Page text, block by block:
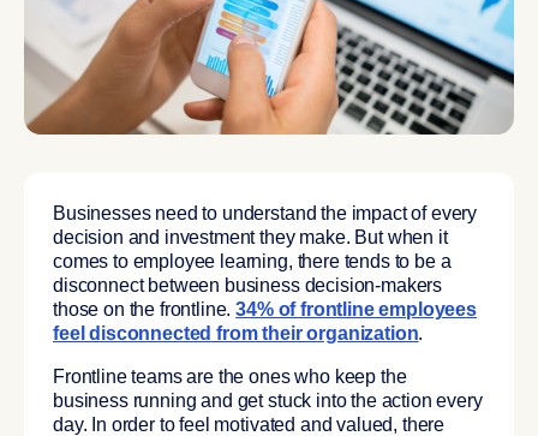
Businesses need to understand the impact of every
decision and investment they make. But when it
comes to employee learning, there tends to be a
disconnect between business decision-makers
those on the frontline.34% of frontline employees
feel disconnected from their organization.
Frontline teams are the ones who keep the
business running and get stuck into the action every
day. In order to feel motivated and valued, there